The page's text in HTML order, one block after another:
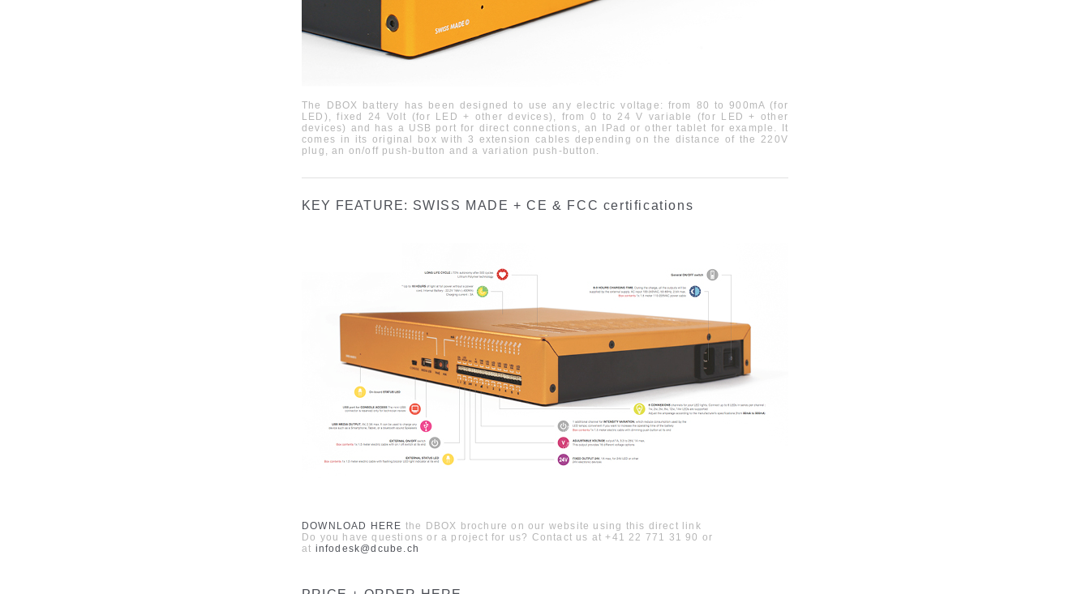
The DBOX battery has been designed to use any electric voltage: from 80 to 900mA (fo r
LED),fixed 24 Volt (fo r LED + other devices), from 0 to 24 V variable (for LED +other
devices) and has a U SB port for direct connections, an IPad or other tablet for example
It
comes in its original box with 3 extension cables depending on the distance of the 220V
plug, an on/off push-button and a variation push-button
KEY FEATURE: SWISS MADE + CE & FCC certifications
DOWNLOAD HERE the DBOX brochure on our website using this direct link
Do you have questions or a project for us? Contact us at+41 22 771 31 90 or
at infodesk@dcube.ch